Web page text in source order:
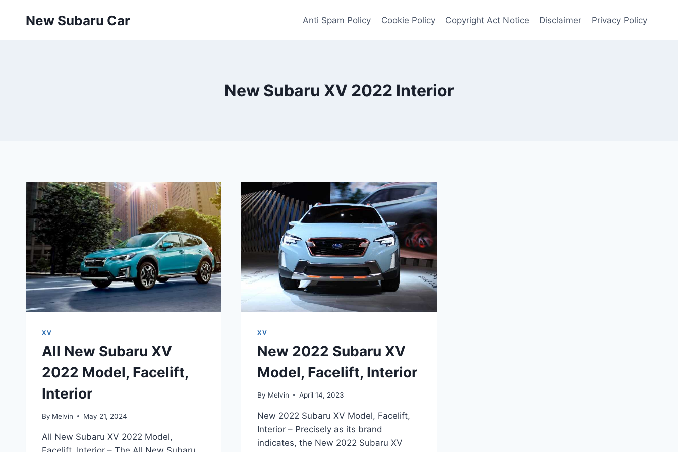
New Subaru Car Anti Spam Policy Cookie Policy Copyright Act Notice Disclaimer Privacy Policy
New Subaru XV 2022 Interior
XV
All New Subaru XV
2022 Model, Facelift,
Interior
By Melvin May 21, 2024
All New Subaru XV 2022 Model,
XV
New 2022 Subaru XV
Model, Facelift, Interior
By Melvin April 14, 2023
New 2022 Subaru XV Model, Facelift,
Interior – Precisely as its brand
indicates, the New 2022 Subaru XV